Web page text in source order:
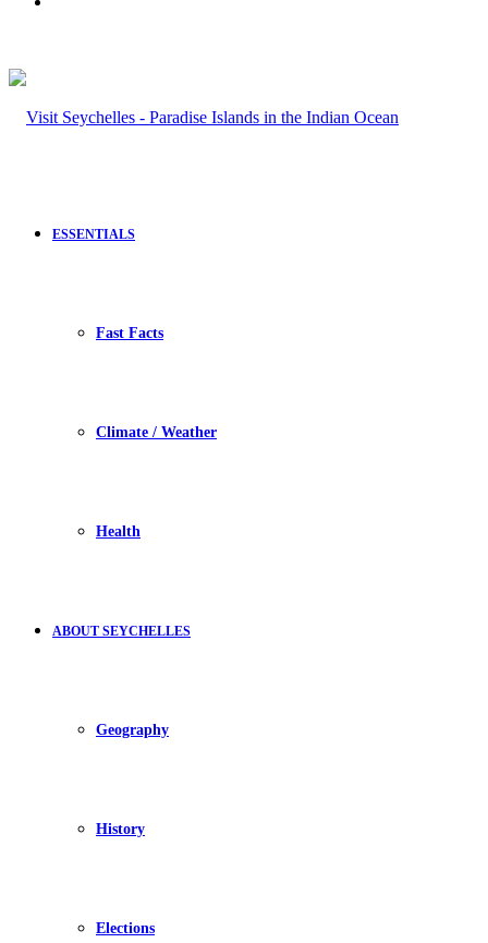
ESSENTIALS
Fast Facts
Climate / Weather
Health
ABOUT SEYCHELLES
Geography
History
Elections